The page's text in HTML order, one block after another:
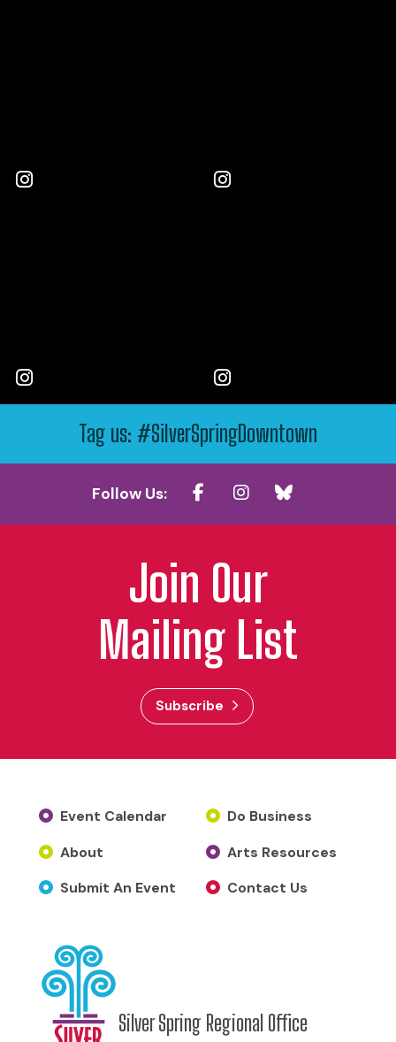
Tag us: #SilverSpringDowntown
Follow Us:
Join Our
Mailing List
Subscribe
Event Calendar
About
Submit An Event
Do Business
Arts Resources
Contact Us
Silver Spring Regional Office